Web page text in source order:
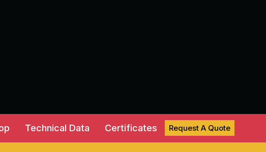
Technical Data Certificates Request A Quote